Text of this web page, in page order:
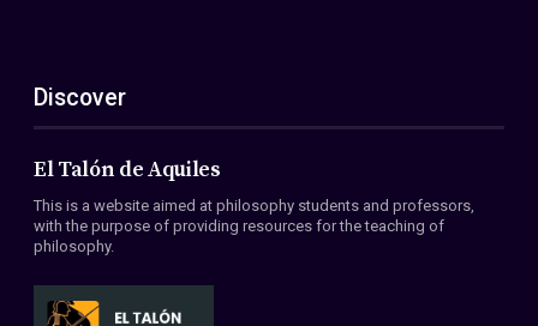
ES
EN
About Us
Members
Conventions
Discover
El Talón de Aquiles
This is a website aimed at philosophy students and professors,
with the purpose of providing resources for the teaching of
philosophy.